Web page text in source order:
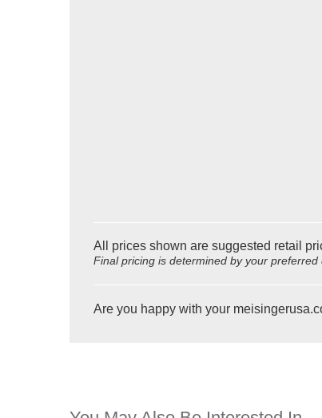
All prices shown are suggested retail
Final pricing is determined by your
Are you happy with your